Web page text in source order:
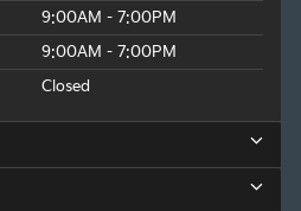
9:00AM - 7:00PM
9:00AM - 7:00PM
Closed